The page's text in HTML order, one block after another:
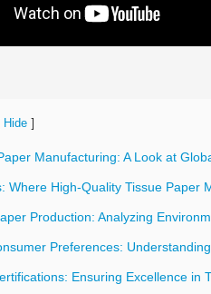
Hide ]
Manufacturing: A Look at
Where High-Quality Tissue Paper
Production: Analyzing
Preferences:
Ensuring Excellence in